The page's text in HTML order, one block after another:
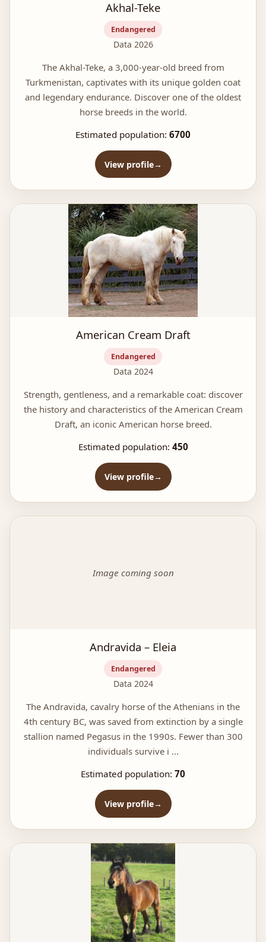
Akhal-Teke
Endangered
Data 2026
The Akhal-Teke, a 3,000-year-old breed from
Turkmenistan, captivates with its unique golden coat
and legendary endurance. Discover one of the oldest
horse breeds in the world.
Estimated population: 6700
View profile
American Cream Draft
Endangered
Data 2024
Strength, gentleness, and a remarkable coat: discover
the history and characteristics of the American Cream
Draft, an iconic American horse breed.
Estimated population: 450
View profile
Image coming soon
Andravida – Eleia
Endangered
Data 2024
The Andravida, cavalry horse of the Athenians in the
4th century BC, was saved from extinction by a single
stallion named Pegasus in the 1990s. Fewer than 300
individuals survive i ...
Estimated population: 70
View profile